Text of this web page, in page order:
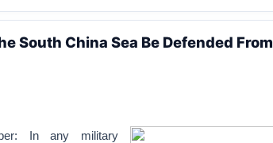
South China Sea Be Defended From
In any military